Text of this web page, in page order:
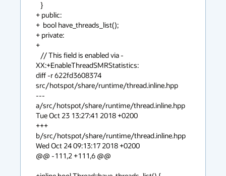
+ public:
+  bool have_threads_list();
+ private:
+
XX:+EnableThreadSMRStatistics:
diff -r 622fd3608374
src/hotspot/share/runtime/thread.inline.hpp
---
a/src/hotspot/share/runtime/thread.inline.hpp
Tue Oct 23 13:27:41 2018 +0200
+++
b/src/hotspot/share/runtime/thread.inline.hpp
Wed Oct 24 09:13:17 2018 +0200
@@ -111,2 +111,6 @@